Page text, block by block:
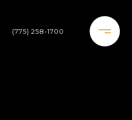
(775) 258-1700